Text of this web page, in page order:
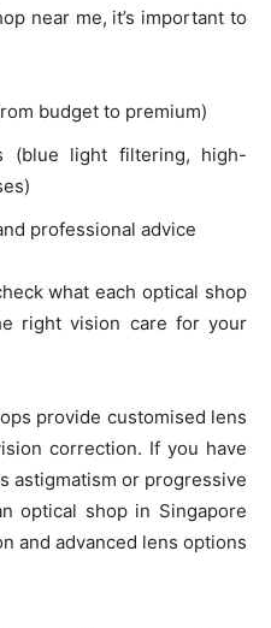
near me, it’s important to
budget to premium)
(blue light filtering, high-
professional advice
what each optical shop
right vision care for your
provide customised lens
correction. If you have
astigmatism or progressive
optical shop in Singapore
and advanced lens options